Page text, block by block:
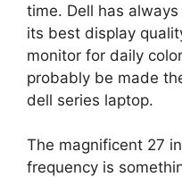
time. Dell has
its best display
monitor for daily
probably be made
dell series laptop.
The magnificent 27
frequency is